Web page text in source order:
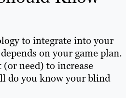
to integrate into your
on your game plan.
need) to increase
do you know your blind